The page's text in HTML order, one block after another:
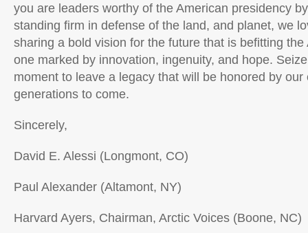
you are leaders worthy of the American presidency
standing firm in defense of the land, and planet, we
sharing a bold vision for the future that is befitting
one marked by innovation, ingenuity, and hope.
moment to leave a legacy that will be honored by our
generations to come.
Sincerely,
David E. Alessi (Longmont, CO)
Paul Alexander (Altamont, NY)
Harvard Ayers, Chairman, Arctic Voices (Boone, NC)